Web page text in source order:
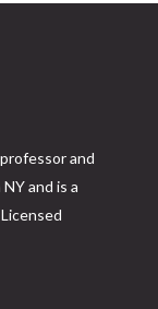
and
and is a